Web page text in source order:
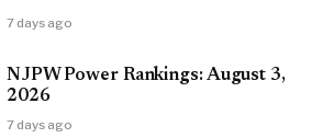
7 days ago
NJPW Power Rankings: August 3,
2026
7 days ago